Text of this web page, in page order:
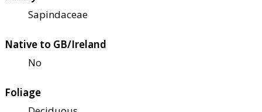
Sapindaceae
Native to GB/Ireland
No
Foliage